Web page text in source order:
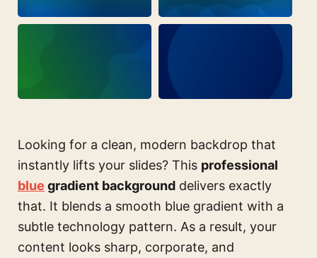
Looking for a clean, modern backdrop that
instantly lifts your slides? This professional
blue gradient background delivers exactly
that. It blends a smooth blue gradient with a
subtle technology pattern. As a result, your
content looks sharp, corporate, and